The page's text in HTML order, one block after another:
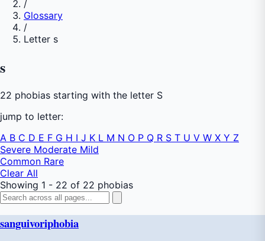
/
Glossary
/
Letter s
s
22 phobias starting with the letter S
jump to letter:
A B C D E F G H I J K L M N O P Q R S T U V W X Y Z
Severe Moderate Mild
Common Rare
Clear All
Showing 1 - 22 of 22 phobias
sanguivoriphobia